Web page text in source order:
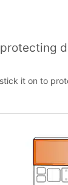
it on to